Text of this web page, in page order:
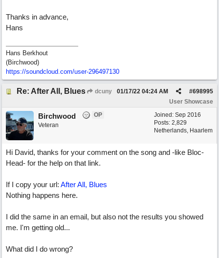
Thanks in advance,
Hans
Hans Berkhout
(Birchwood)
https://soundcloud.com/user-296497130
Re: After All, Blues dcuny #698995
01/17/22 04:24 AM
User Showcase
Joined: Sep 2016
Posts: 2,829
Netherlands, Haarlem
Birchwood
OP
Veteran
Hi David, thanks for your comment on the song and -like Bloc-
Head- for the help on that link.
If I copy your url: After All, Blues
Nothing happens here.
I did the same in an email, but also not the results you showed
me. I'm getting old...
What did I do wrong?